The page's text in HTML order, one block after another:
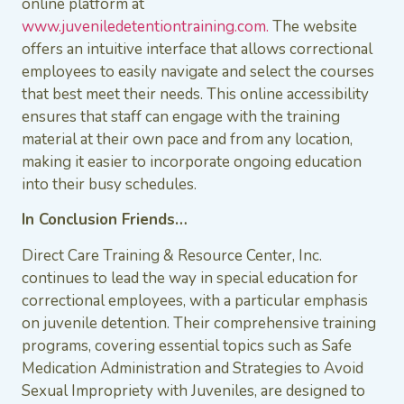
www.juveniledetentiontraining.com. The website
offers an intuitive interface that allows correctional
employees to easily navigate and select the courses
that best meet their needs. This online accessibility
ensures that staff can engage with the training
material at their own pace and from any location,
making it easier to incorporate ongoing education
into their busy schedules.
In Conclusion Friends…
Direct Care Training & Resource Center, Inc.
continues to lead the way in special education for
correctional employees, with a particular emphasis
on juvenile detention. Their comprehensive training
programs, covering essential topics such as Safe
Medication Administration and Strategies to Avoid
Sexual Impropriety with Juveniles, are designed to